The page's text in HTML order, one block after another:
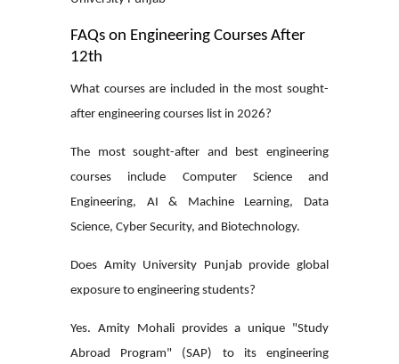
FAQs on Engineering Courses After
12th
What courses are included in the most sought-
after engineering courses list in 2026?
The most sought-after and
best engineering
courses include Computer Science and
Engineering, AI & Machine Learning, Data
Science, Cyber Security, and Biotechnology.
Does Amity University Punjab provide global
exposure to engineering students?
Yes. Amity Mohali provides a unique "Study
Abroad Program" (SAP) to its engineering